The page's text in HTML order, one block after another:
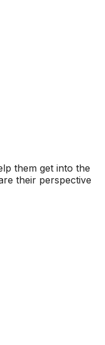
them get into the
their perspective